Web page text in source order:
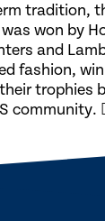
tradition,
won by
and
fashion,
trophies
community.